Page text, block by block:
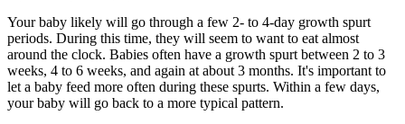
Your baby likely will go through a few 2- to 4-day growth spurt
periods. During this time, they will seem to want to eat almost
around the clock. Babies often have a growth spurt between 2 to 3
weeks, 4 to 6 weeks, and again at about 3 months. It's important to
let a baby feed more often during these spurts. Within a few days,
your baby will go back to a more typical pattern.